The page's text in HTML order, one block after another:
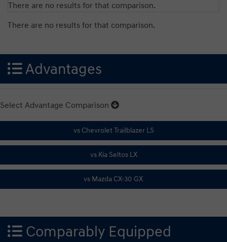
There are no results for that comparison.
There are no results for that comparison.
Advantages
Select Advantage Comparison
Comparably Equipped